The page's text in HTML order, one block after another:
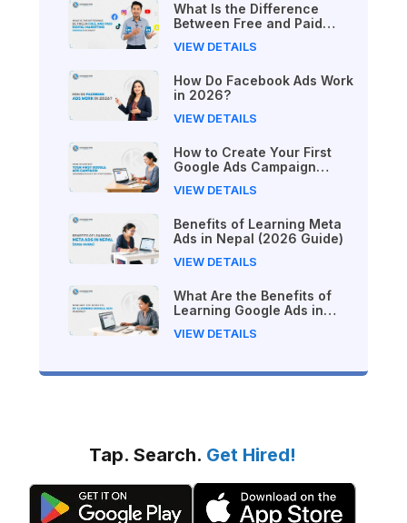
What Is the Difference
Between Free and Paid
in 2026?
VIEW DETAILS
How Do Facebook Ads Work
in 2026?
VIEW DETAILS
How to Create Your First
Google Ads Campaign
Guide)
VIEW DETAILS
Benefits of Learning Meta
Ads in Nepal (2026 Guide)
VIEW DETAILS
What Are the Benefits of
Learning Google Ads in
VIEW DETAILS
Tap. Search. Get Hired!